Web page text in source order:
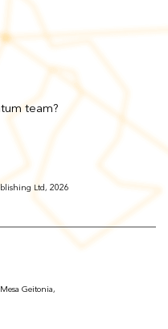
team?
Ltd, 2026
Geitonia,